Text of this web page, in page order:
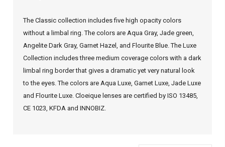
The Classic collection includes five high opacity colors
without a limbal ring. The colors are Aqua Gray, Jade green,
Angelite Dark Gray, Garnet Hazel, and Flourite Blue.The Luxe
Collection includes three medium coverage colors with a dark
limbal ring border that gives a dramatic yet very natural look
to the eyes. The colors are Aqua Luxe, Garnet Luxe, Jade Luxe
and Flourite Luxe. Cloeique lenses are certified by ISO 13485,
CE 1023, KFDA and INNOBIZ.